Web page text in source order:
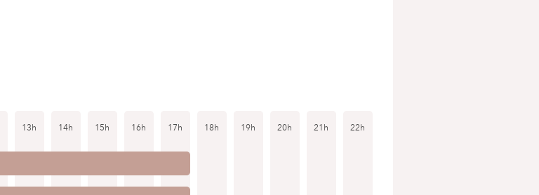
13h 14h 15h 16h 17h 18h 19h 20h 21h 22h